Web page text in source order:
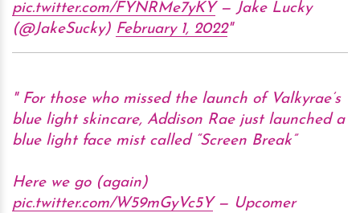
pic.twitter.com/FYNRMe7yKY— Jake Lucky
(@JakeSucky) February 1, 2022
For those who missed the launch of Valkyrae’s
blue light skincare, Addison Rae just launched a
blue light face mist called “Screen Break”
Here we go (again)
pic.twitter.com/W59mGyVc5Y— Upcomer